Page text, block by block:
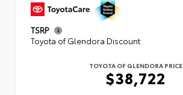
TSRP
Toyota of Glendora Discount
TOYOTA OF GLENDORA PRICE
$38,722